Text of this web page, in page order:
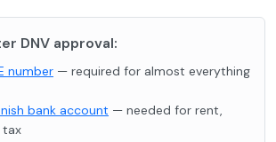
DNV approval:
number — required for almost everything
bank account — needed for rent,
tax